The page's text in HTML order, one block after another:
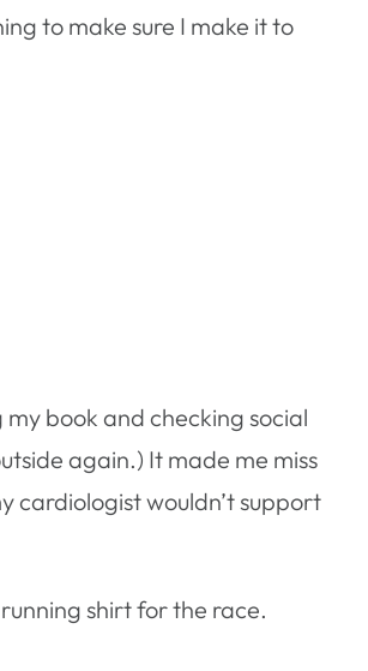
to make sure I make it to
book and checking social
again.) It made me miss
cardiologist wouldn’t support
shirt for the race.